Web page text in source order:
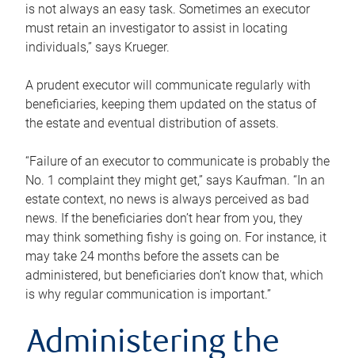
is not always an easy task. Sometimes an executor
must retain an investigator to assist in locating
individuals,” says Krueger.
A prudent executor will communicate regularly with
beneficiaries, keeping them updated on the status of
the estate and eventual distribution of assets.
“Failure of an executor to communicate is probably the
No. 1 complaint they might get,” says Kaufman. “In an
estate context, no news is always perceived as bad
news. If the beneficiaries don’t hear from you, they
may think something fishy is going on. For instance, it
may take 24 months before the assets can be
administered, but beneficiaries don’t know that, which
is why regular communication is important.”
Administering the